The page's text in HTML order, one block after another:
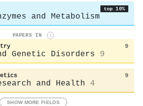
top 10%
and Metabolism
PAPERS IN i
9
Genetic Disorders 9
9
and Health 4
SHOW MORE FIELDS